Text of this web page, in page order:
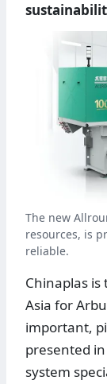
The new
resources, is
reliable.
Chinaplas
Asia for
important,
presented
system